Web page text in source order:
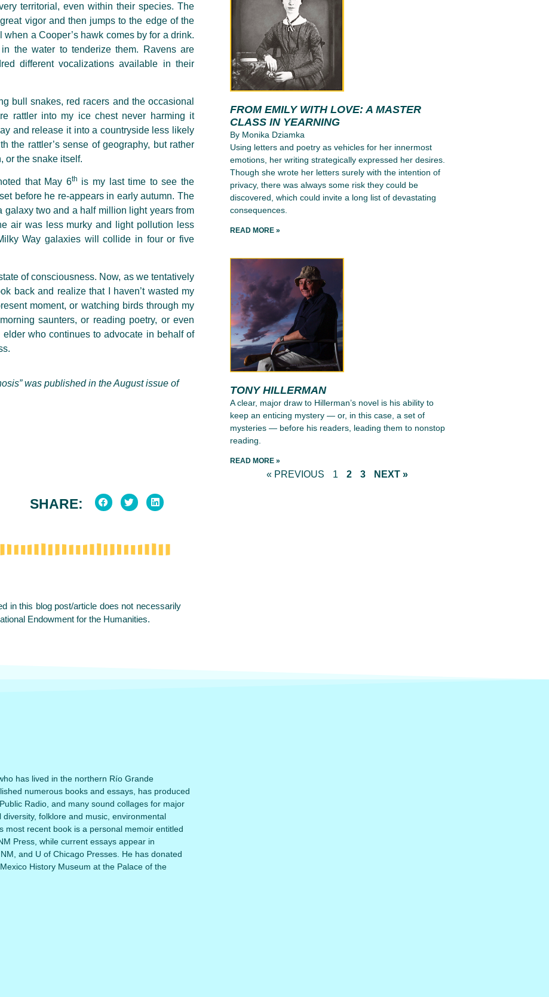
territorial, even within their species. The
vigor and then jumps to the edge of the
a Cooper’s hawk comes by for a drink.
the water to tenderize them. Ravens are
different vocalizations available in their
bull snakes, red racers and the occasional
rattler into my ice chest never harming it
and release it into a countryside less likely
the rattler’s sense of geography, but rather
or the snake itself.
that May 6th is my last time to see the
before he re-appears in early autumn. The
galaxy two and a half million light years from
air was less murky and light pollution less
Way galaxies will collide in four or five
of consciousness. Now, as we tentatively
back and realize that I haven’t wasted my
moment, or watching birds through my
saunters, or reading poetry, or even
who continues to advocate in behalf of
was published in the August issue of
FROM EMILY WITH LOVE: A MASTER
CLASS IN YEARNING
By Monika Dziamka
Using letters and poetry as vehicles for her innermost
emotions, her writing strategically expressed her desires.
Though she wrote her letters surely with the intention of
privacy, there was always some risk they could be
discovered, which could invite a long list of devastating
consequences.
READ MORE »
TONY HILLERMAN
A clear, major draw to Hillerman’s novel is his ability to
keep an enticing mystery — or, in this case, a set of
mysteries — before his readers, leading them to nonstop
reading.
READ MORE »
« PREVIOUS 1 2 3 NEXT »
SHARE:
in this blog post/article does not necessarily
Endowment for the Humanities.
has lived in the northern Río Grande
numerous books and essays, has produced
Radio, and many sound collages for major
folklore and music, environmental
most recent book is a personal memoir entitled
Press, while current essays appear in
and U of Chicago Presses. He has donated
History Museum at the Palace of the